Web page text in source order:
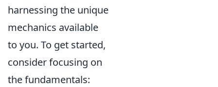
harnessing the unique
mechanics available
to you. To get started,
consider focusing on
the fundamentals: